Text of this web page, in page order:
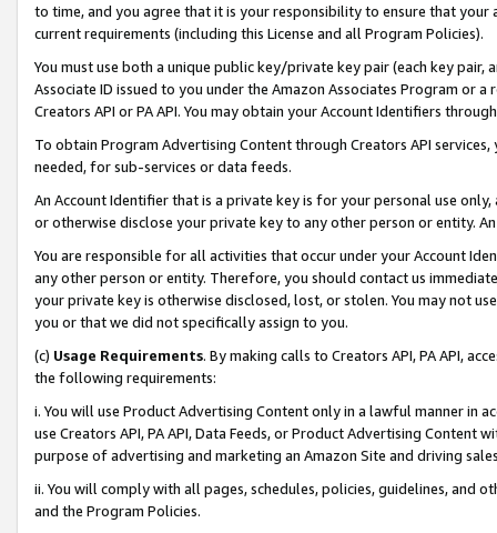
to time, and you agree that it is your responsibility to ensure that your
current requirements (including this License and all Program Policies).
You must use both a unique public key/private key pair (each key pair,
Associate ID issued to you under the Amazon Associates Program or
Creators API or PA API. You may obtain your Account Identifiers
To obtain Program Advertising Content through Creators API
needed, for sub-services or data feeds.
An Account Identifier that is a private key is for your personal use
or otherwise disclose your private key to any other person or entity.
You are responsible for all activities that occur under your Account
any other person or entity. Therefore, you should contact us
your private key is otherwise disclosed, lost, or stolen. You may not
you or that we did not specifically assign to you.
(c) Usage Requirements. By making calls to Creators API, PA API,
the following requirements:
i. You will use Product Advertising Content only in a lawful manner in
use Creators API, PA API, Data Feeds, or Product Advertising
purpose of advertising and marketing an Amazon Site and driving
ii. You will comply with all pages, schedules, policies, guidelines, and
and the Program Policies.